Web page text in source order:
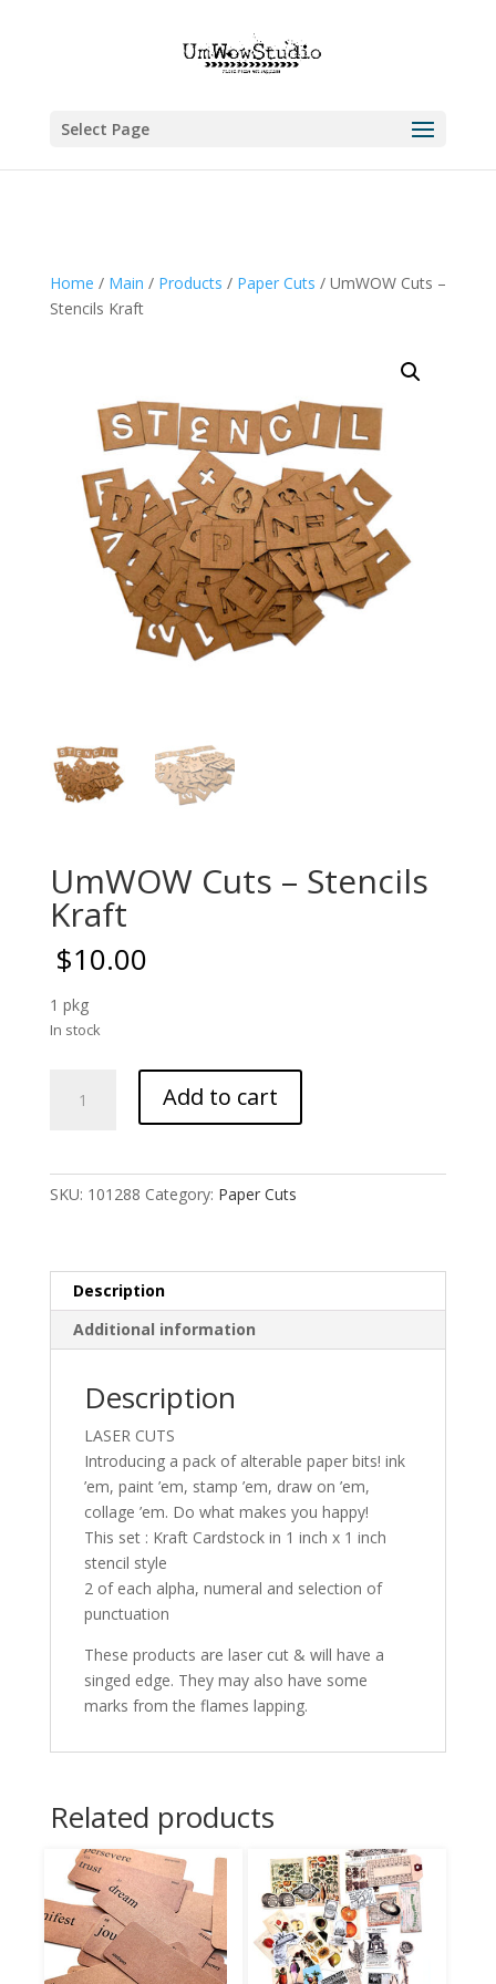
Select Page
Home / Main / Products / Paper Cuts / UmWOW Cuts –
Stencils Kraft
UmWOW Cuts – Stencils
Kraft
$10.00
1 pkg
In stock
Add to cart
SKU: 101288 Category: Paper Cuts
Description
Additional information
Description
LASER CUTS
Introducing a pack of alterable paper bits! ink
’em, paint ’em, stamp ’em, draw on ’em,
collage ’em. Do what makes you happy!
This set : Kraft Cardstock in 1 inch x 1 inch
stencil style
2 of each alpha, numeral and selection of
punctuation
These products are laser cut & will have a
singed edge. They may also have some
marks from the flames lapping.
Related products